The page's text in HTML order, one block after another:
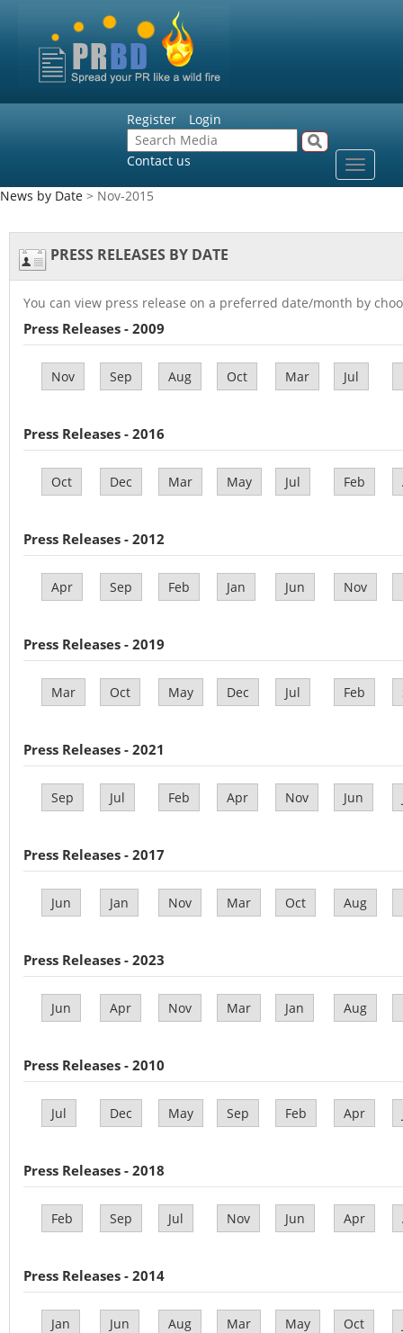
Register Login
Contact us
Toggle
News by Date > Nov-2015
PRESS RELEASES BY DATE
You can view press release on a preferred date/month by
Press Releases - 2009
Nov Sep Aug Oct Mar Jul
Press Releases - 2016
Oct Dec Mar May Jul Feb
Press Releases - 2012
Apr Sep Feb Jan Jun Nov
Press Releases - 2019
Mar Oct May Dec Jul Feb
Press Releases - 2021
Sep Jul Feb Apr Nov Jun
Press Releases - 2017
Jun Jan Nov Mar Oct Aug
Press Releases - 2023
Jun Apr Nov Mar Jan Aug
Press Releases - 2010
Jul Dec May Sep Feb Apr
Press Releases - 2018
Feb Sep Jul Nov Jun Apr
Press Releases - 2014
Jan Jun Aug Mar May Oct